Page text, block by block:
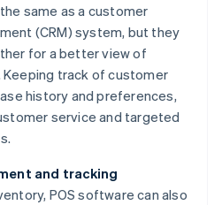
same as a customer
(CRM) system, but they
for a better view of
track of customer
history and preferences,
service and targeted
and tracking
POS software can also